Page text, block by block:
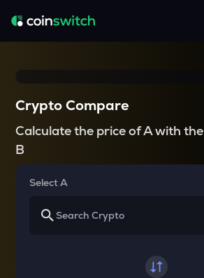
Crypto Compare
Calculate the price of A with the
B
Select A